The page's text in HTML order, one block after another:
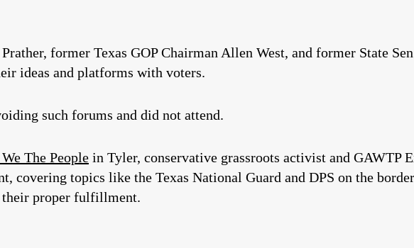
former Texas GOP Chairman Allen West, and former State
ideas and platforms with voters.
such forums and did not attend.
The People in Tyler, conservative grassroots activist and GAWTP
covering topics like the Texas National Guard and DPS on the
their proper fulfillment.